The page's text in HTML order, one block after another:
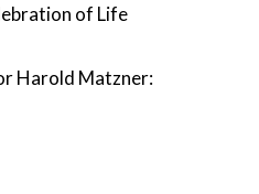
of Life
Harold Matzner: